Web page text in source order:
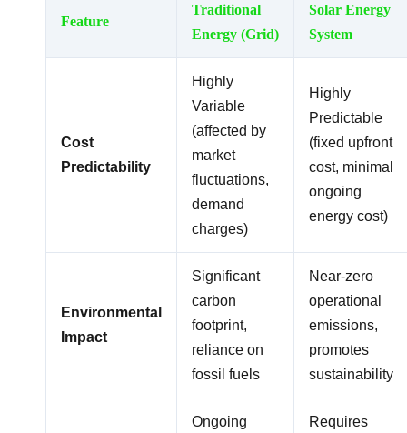
Feature
Traditional
Energy (Grid)
Solar Energy
System
Cost
Predictability
Highly
Variable
(affected by
market
fluctuations,
demand
charges)
Highly
Predictable
(fixed upfront
cost, minimal
ongoing
energy cost)
Environmental
Impact
Significant
carbon
footprint,
reliance on
fossil fuels
Near-zero
operational
emissions,
promotes
sustainability
Ongoing
Requires